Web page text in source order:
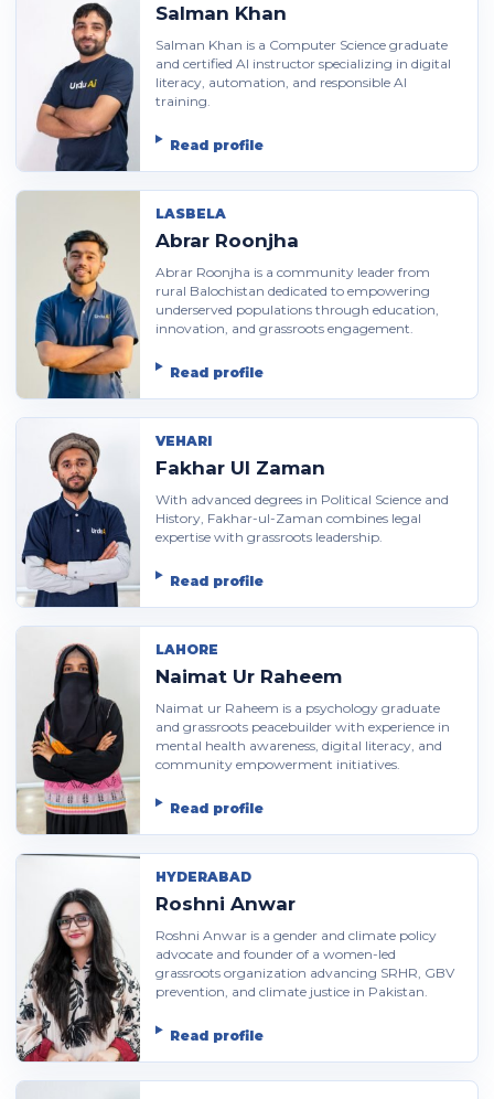
Salman Khan
Salman Khan is a Computer Science graduate
and certified AI instructor specializing in digital
literacy, automation, and responsible AI
training.
Read profile
LASBELA
Abrar Roonjha
Abrar Roonjha is a community leader from
rural Balochistan dedicated to empowering
underserved populations through education,
innovation, and grassroots engagement.
Read profile
VEHARI
Fakhar Ul Zaman
With advanced degrees in Political Science and
History, Fakhar-ul-Zaman combines legal
expertise with grassroots leadership.
Read profile
LAHORE
Naimat Ur Raheem
Naimat ur Raheem is a psychology graduate
and grassroots peacebuilder with experience in
mental health awareness, digital literacy, and
community empowerment initiatives.
Read profile
HYDERABAD
Roshni Anwar
Roshni Anwar is a gender and climate policy
advocate and founder of a women-led
grassroots organization advancing SRHR, GBV
prevention, and climate justice in Pakistan.
Read profile